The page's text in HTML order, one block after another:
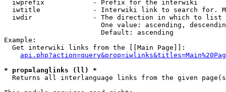
  iwprefix            - Prefix for the interwiki
iwtitle             - Interwiki link to search for.
  iwdir               - The direction in which to list
One value: ascending,
                        Default: ascending
Example:
  Get interwiki links from the [[Main Page]]:
* prop=langlinks (ll) *
Returns all interlanguage links from the given